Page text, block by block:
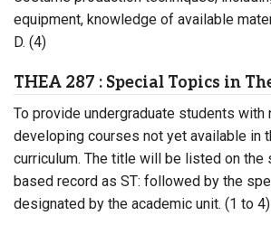
equipment, knowledge of available
D. (4)
THEA 287 : Special Topics in
To provide undergraduate students with
developing courses not yet available in
curriculum. The title will be listed on the
based record as ST: followed by the
designated by the academic unit. (1 to 4)